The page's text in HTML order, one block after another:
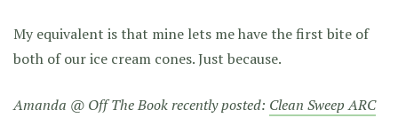
My equivalent is that mine lets me have the first bite of
both of our ice cream cones. Just because.
Amanda @ Off The Book recently posted: Clean Sweep ARC